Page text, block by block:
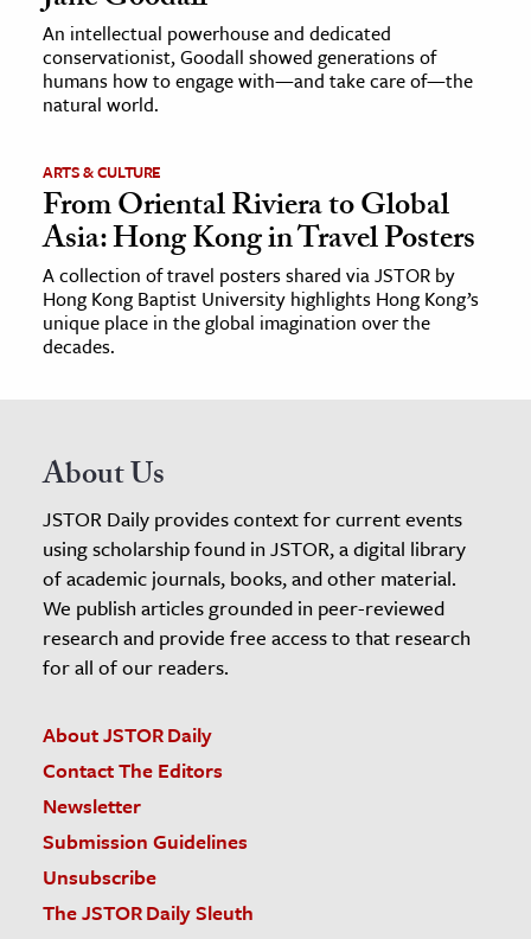
An intellectual powerhouse and dedicated
conservationist, Goodall showed generations of
humans how to engage with—and take care of—the
natural world.
ARTS & CULTURE
From Oriental Riviera to Global
Asia: Hong Kong in Travel Posters
A collection of travel posters shared via JSTOR by
Hong Kong Baptist University highlights Hong Kong’s
unique place in the global imagination over the
decades.
About Us
JSTOR Daily provides context for current events
using scholarship found in JSTOR, a digital library
of academic journals, books, and other material.
We publish articles grounded in peer-reviewed
research and provide free access to that research
for all of our readers.
About JSTOR Daily
Contact The Editors
Newsletter
Submission Guidelines
Unsubscribe
The JSTOR Daily Sleuth